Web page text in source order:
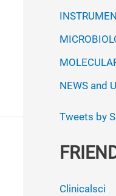
NEWS and
Tweets by
Clinicalsci